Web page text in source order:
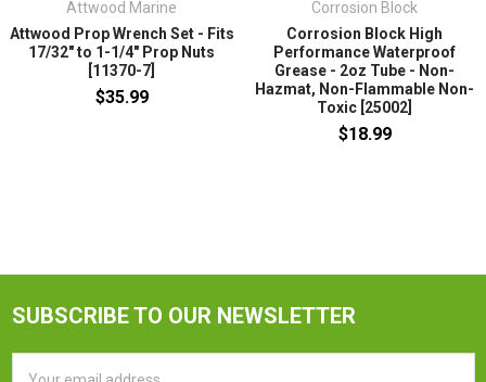
Attwood Marine
Attwood Prop Wrench Set - Fits
17/32" to 1-1/4" Prop Nuts
[11370-7]
$35.99
Corrosion Block
Corrosion Block High
Performance Waterproof
Grease - 2oz Tube - Non-
Hazmat, Non-Flammable Non-
Toxic [25002]
$18.99
SUBSCRIBE TO OUR NEWSLETTER